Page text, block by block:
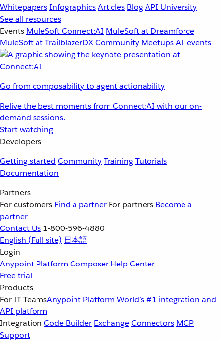
WhitepapersInfographicsArticles BlogAPI University
See all resources
Events MuleSoft Connect:AI MuleSoft at Dreamforce
MuleSoft at TrailblazerDXCommunity MeetupsAll events
Go from composability to agent actionability
Relive the best moments from Connect:AI with our on-
demand sessions.
Start watching
Developers
Getting started CommunityTrainingTutorials
Documentation
Partners
For customers Find a partner For partners Become a
partner
Contact Us 1-800-596-4880
English (Full site) 日本語
Login
Anypoint Platform Composer Help Center
Free trial
Products
For IT TeamsAnypoint Platform World’s #1 integration and
API platform
Integration Code Builder ExchangeConnectors MCP
Support